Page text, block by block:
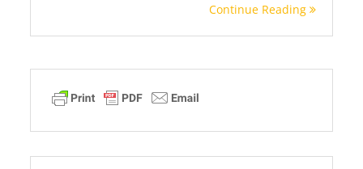
Continue Reading